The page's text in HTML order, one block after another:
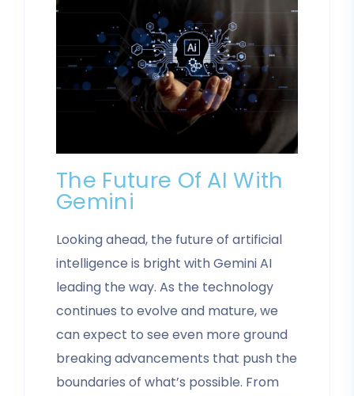
The Future Of AI With
Gemini
Looking ahead, the future of artificial
intelligence is bright with Gemini AI
leading the way. As the technology
continues to evolve and mature, we
can expect to see even more ground
breaking advancements that push the
boundaries of what’s possible. From